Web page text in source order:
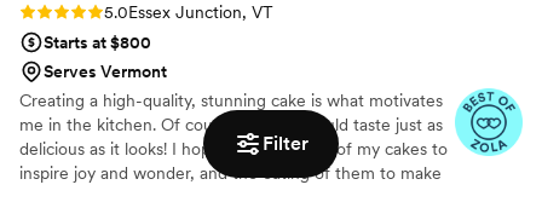
Filter
Rating: 5.0 (13 reviews)
5.0Essex Junction, VT
Starts at $800
Serves Vermont
Creating a high-quality, stunning cake is what motivates
me in the kitchen. Of course, a cake should taste just as
delicious as it looks! I hope for the design of my cakes to
inspire joy and wonder, and the eating of them to make